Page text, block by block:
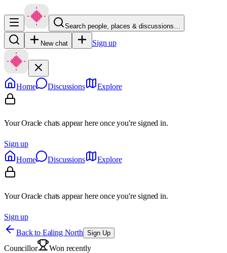
Search people, places & discussions…
New chat Sign up
Home Discussions Explore
Your Oracle chats appear here once you're signed in.
Sign up
Home
Discussions Explore
Your Oracle chats appear here once you're signed in.
Sign up
Back to Ealing North Sign Up
Councillor Won recently